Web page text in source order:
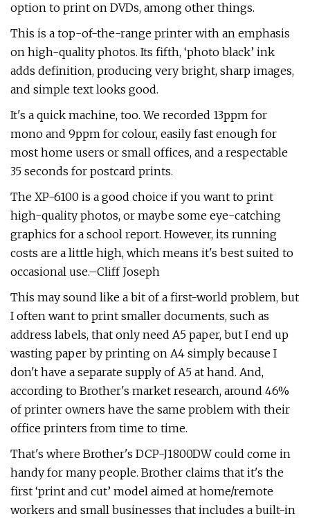
option to print on DVDs, among other things.
This is a top-of-the-range printer with an emphasis
on high-quality photos. Its fifth, ‘photo black’ ink
adds definition, producing very bright, sharp images,
and simple text looks good.
It's a quick machine, too. We recorded 13ppm for
mono and 9ppm for colour, easily fast enough for
most home users or small offices, and a respectable
35 seconds for postcard prints.
The XP-6100 is a good choice if you want to print
high-quality photos, or maybe some eye-catching
graphics for a school report. However, its running
costs are a little high, which means it's best suited to
occasional use.–Cliff Joseph
This may sound like a bit of a first-world problem, but
I often want to print smaller documents, such as
address labels, that only need A5 paper, but I end up
wasting paper by printing on A4 simply because I
don't have a separate supply of A5 at hand. And,
according to Brother's market research, around 46%
of printer owners have the same problem with their
office printers from time to time.
That's where Brother's DCP-J1800DW could come in
handy for many people. Brother claims that it's the
first ‘print and cut’ model aimed at home/remote
workers and small businesses that includes a built-in